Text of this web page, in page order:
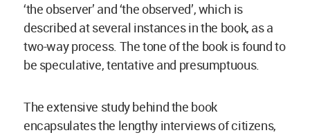
‘the observer’ and ‘the observed’, which is
described at several instances in the book, as a
two-way process. The tone of the book is found to
be speculative, tentative and presumptuous.
The extensive study behind the book
encapsulates the lengthy interviews of citizens,